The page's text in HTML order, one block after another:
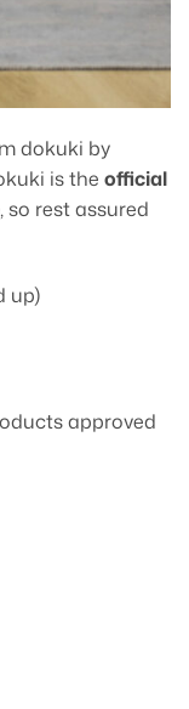
dokuki by
is the official
, so rest assured
up)
approved